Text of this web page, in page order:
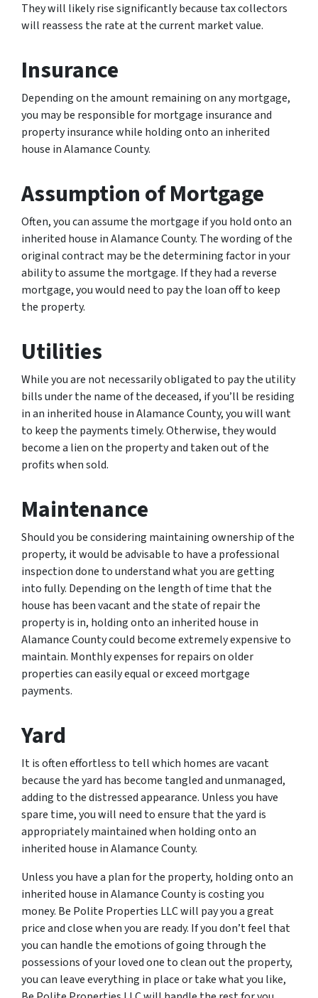
They will likely rise significantly because tax collectors
will reassess the rate at the current market value.
Insurance
Depending on the amount remaining on any mortgage,
you may be responsible for mortgage insurance and
property insurance while holding onto an inherited
house in Alamance County.
Assumption of Mortgage
Often, you can assume the mortgage if you hold onto an
inherited house in Alamance County. The wording of the
original contract may be the determining factor in your
ability to assume the mortgage. If they had a reverse
mortgage, you would need to pay the loan off to keep
the property.
Utilities
While you are not necessarily obligated to pay the utility
bills under the name of the deceased, if you’ll be residing
in an inherited house in Alamance County, you will want
to keep the payments timely. Otherwise, they would
become a lien on the property and taken out of the
profits when sold.
Maintenance
Should you be considering maintaining ownership of the
property, it would be advisable to have a professional
inspection done to understand what you are getting
into fully. Depending on the length of time that the
house has been vacant and the state of repair the
property is in, holding onto an inherited house in
Alamance County could become extremely expensive to
maintain. Monthly expenses for repairs on older
properties can easily equal or exceed mortgage
payments.
Yard
It is often effortless to tell which homes are vacant
because the yard has become tangled and unmanaged,
adding to the distressed appearance. Unless you have
spare time, you will need to ensure that the yard is
appropriately maintained when holding onto an
inherited house in Alamance County.
Unless you have a plan for the property, holding onto an
inherited house in Alamance County is costing you
money. Be Polite Properties LLC will pay you a great
price and close when you are ready. If you don’t feel that
you can handle the emotions of going through the
possessions of your loved one to clean out the property,
you can leave everything in place or take what you like,